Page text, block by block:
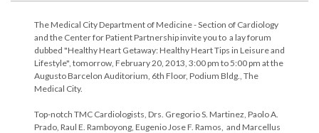
The Medical City Department of Medicine - Section of Cardiology
and the Center for Patient Partnership invite you to a lay forum
dubbed "Healthy Heart Getaway: Healthy Heart Tips in Leisure and
Lifestyle", tomorrow, February 20, 2013, 3:00 pm to 5:00 pm at the
Augusto Barcelon Auditorium, 6th Floor, Podium Bldg., The
Medical City.
Top-notch TMC Cardiologists, Drs. Gregorio S. Martinez, Paolo A.
Prado, Raul E. Ramboyong, Eugenio Jose F. Ramos, and Marcellus